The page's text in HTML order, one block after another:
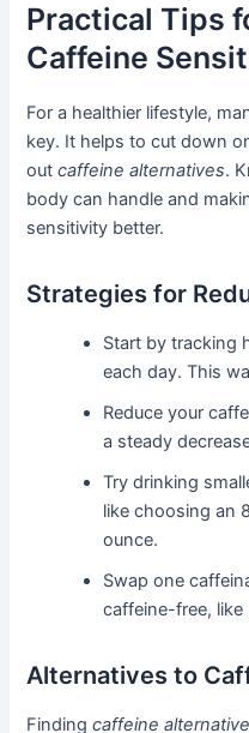
Practical Tips
Caffeine
For a healthier lifestyle,
key. It helps to cut down
outcaffeine alternatives.
body can handle and
sensitivity better.
Strategies for
Start by tracking
each day. This
Reduce your
a steady
Try drinking
like choosing an
ounce.
Swap one
caffeine-free, like
Alternatives to
Findingcaffeine